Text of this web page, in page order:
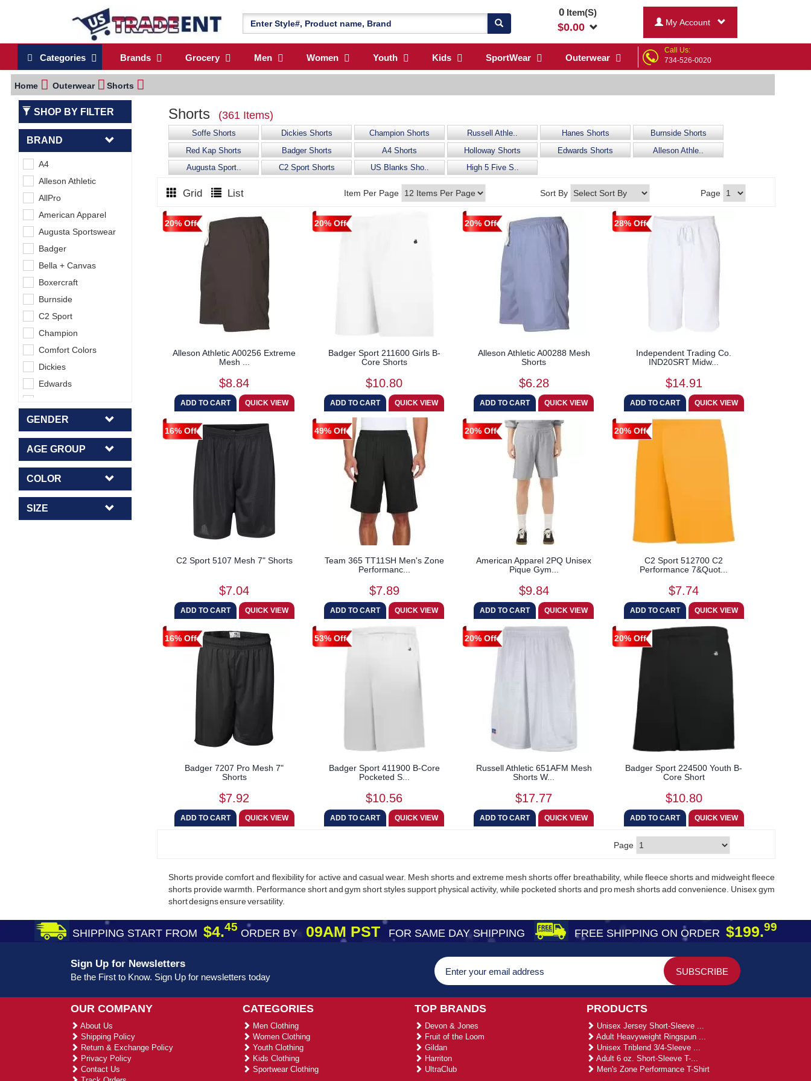
0Item(S)
$0.00 My Account
Categories Brands Grocery Men Women Youth Kids SportWear Outerwear
Call Us:
734-526-0020
Home Outerwear Shorts
SHOP BY FILTER
BRAND
A4
Alleson Athletic
AllPro
American Apparel
Augusta Sportswear
Badger
Bella + Canvas
Boxercraft
Burnside
C2 Sport
Champion
Comfort Colors
Dickies
Edwards
Hanes
High 5 Five
Holloway
HUK
Independent Trading
Co.
J America
GENDER
AGE GROUP
COLOR
SIZE
Shorts (361 Items)
Soffe Shorts Dickies Shorts Champion Shorts Russell Athle.. Hanes Shorts Burnside Shorts
Red Kap Shorts Badger Shorts A4 Shorts Holloway Shorts Edwards Shorts Alleson Athle..
Augusta Sport.. C2 Sport Shorts US Blanks Sho.. High 5 Five S..
Grid List Item Per Page Sort By Page
20% Off
Alleson Athletic A00256 Extreme
Mesh ...
$8.84
20% Off
Badger Sport 211600 Girls B-
Core Shorts
$10.80
20% Off
Alleson Athletic A00288 Mesh
Shorts
$6.28
28% Off
Independent Trading Co.
IND20SRT Midw...
$14.91
16% Off
C2 Sport 5107 Mesh 7" Shorts
$7.04
49% Off
Team 365 TT11SH Men's Zone
Performanc...
$7.89
20% Off
American Apparel 2PQ Unisex
Pique Gym...
$9.84
20% Off
C2 Sport 512700 C2
Performance 7&Quot...
$7.74
16% Off
Badger 7207 Pro Mesh 7"
Shorts
$7.92
53% Off
Badger Sport 411900 B-Core
Pocketed S...
$10.56
20% Off
Russell Athletic 651AFM Mesh
Shorts W...
$17.77
20% Off
Badger Sport 224500 Youth B-
Core Short
$10.80
Page
Shorts provide comfort and flexibility for active and casual wear. Mesh shorts and extreme mesh shorts offer breathability, while fleece shorts and midweight fleece
shorts provide warmth. Performance short and gym short styles support physical activity, while pocketed shorts and pro mesh shorts add convenience. Unisex gym
short designs ensure versatility.
SHIPPING START FROM $4.45 ORDER BY09AM PST FOR SAME DAY SHIPPING FREE SHIPPING ON ORDER $199.99
Sign Up for Newsletters
Be the First to Know. Sign Up for newsletters today
OUR COMPANY
About Us
Shipping Policy
Return & Exchange Policy
Privacy Policy
Contact Us
CATEGORIES
Men Clothing
Women Clothing
Youth Clothing
Kids Clothing
Sportwear Clothing
TOP BRANDS
Devon & Jones
Fruit of the Loom
Gildan
Harriton
UltraClub
PRODUCTS
Unisex Jersey Short-Sleeve ...
Adult Heavyweight Ringspun ...
Unisex Triblend 3/4-Sleeve ...
Adult 6 oz. Short-Sleeve T-...
Men's Zone Performance T-Shirt